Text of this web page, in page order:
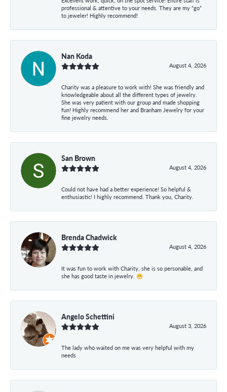
professional & attentive to your needs. They are my “go”
to jeweler! Highly recommend!
Nan Koda
August 4, 2026
Charity was a pleasure to work with! She was friendly and
knowledgeable about all the different types of jewelry.
She was very patient with our group and made shopping
fun! Highly recommend her and Branham Jewelry for your
fine jewelry needs.
San Brown
August 4, 2026
Could not have had a better experience! So helpful &
enthusiastic! I highly recommend. Thank you, Charity.
Brenda Chadwick
August 4, 2026
It was fun to work with Charity, she is so personable, and
she has good taste in jewelry. 😁
Angelo Schettini
August 3, 2026
The lady who waited on me was very helpful with my
needs